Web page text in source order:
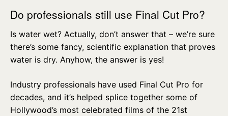
Do professionals still use Final Cut Pro?
Is water wet? Actually, don’t answer that – we’re sure
there’s some fancy, scientific explanation that proves
water is dry. Anyhow, the answer is yes!
Industry professionals have used Final Cut Pro for
decades, and it’s helped splice together some of
Hollywood’s most celebrated films of the 21st